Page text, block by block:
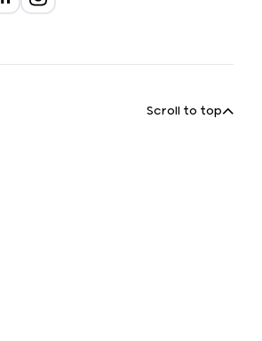
Scroll to top